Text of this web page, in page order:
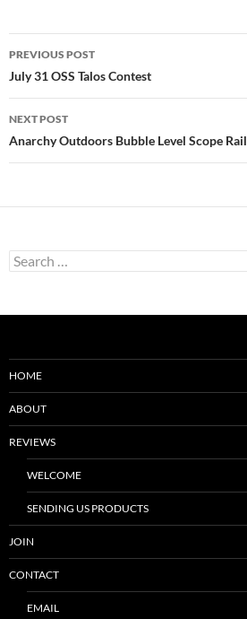
Post
navigation
PREVIOUS POST
July 31 OSS Talos Contest
NEXT POST
Anarchy Outdoors Bubble Level Scope Rail
Search
for:
HOME
ABOUT
REVIEWS
WELCOME
SENDING US PRODUCTS
JOIN
CONTACT
EMAIL